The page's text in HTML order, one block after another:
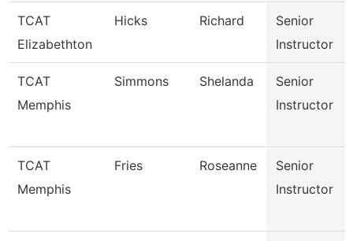
TCAT
Elizabethton
Hicks Richard
Senior
Instructor
TCAT
Memphis
Simmons Shelanda
Senior
Instructor
TCAT
Memphis
Fries Roseanne
Senior
Instructor